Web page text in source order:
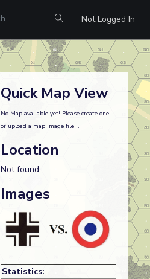
Not Logged In
Quick Map View
No Map available yet! Please create one,
or upload a map image file...
Location
Not found
Images
Statistics: